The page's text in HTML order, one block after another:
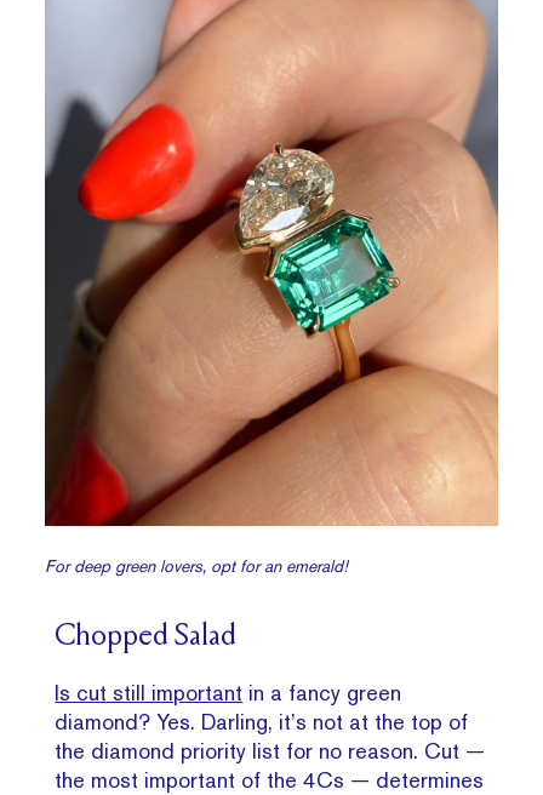
For deep green lovers, opt for an emerald!
Chopped Salad
Is cut still important in a fancy green
diamond? Yes. Darling, it’s not at the top of
the diamond priority list for no reason. Cut —
the most important of the 4Cs — determines